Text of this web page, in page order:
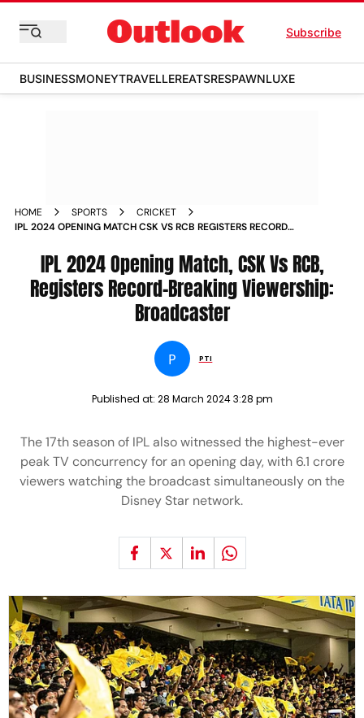
Subscribe
BUSINESSMONEYTRAVELLEREATSRESPAWNLUXE
HOME SPORTS
CRICKET
IPL 2024 OPENING MATCH CSK VS RCB REGISTERS RECORD
IPL 2024 Opening Match, CSK Vs RCB,
Registers Record-Breaking Viewership:
Broadcaster
P PTI
Published at: 28 March 2024 3:28 pm
The 17th season of IPL also witnessed the highest-ever
peak TV concurrency for an opening day, with 6.1 crore
viewers watching the broadcast simultaneously on the
Disney Star network.